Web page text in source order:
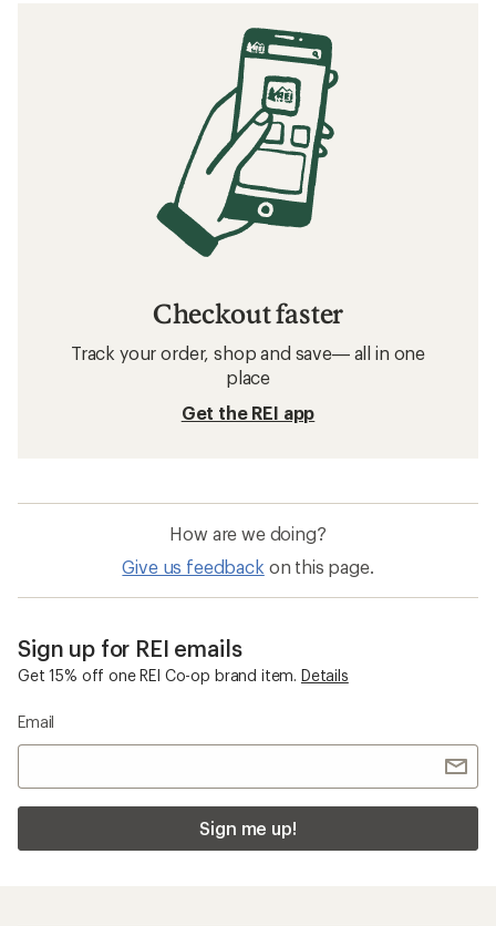
Checkout faster
Track your order, shop and save— all in one
place
Get the REI app
How are we doing?
Give us feedback on this page.
Sign up for REI emails
Get 15% off one REI Co-op brand item. Details
Email
Sign me up!